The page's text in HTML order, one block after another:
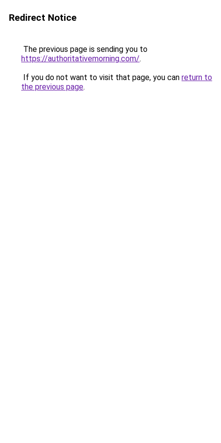
Redirect Notice
The previous page is sending you to
https://authoritativemorning.com/.
If you do not want to visit that page, you can return to
the previous page.